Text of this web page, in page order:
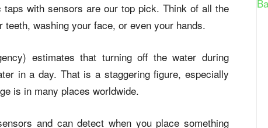
with sensors are our top pick. Think of all the
washing your face, or even your hands.
estimates that turning off the water during
in a day. That is a staggering figure, especially
is in many places worldwide.
and can detect when you place something